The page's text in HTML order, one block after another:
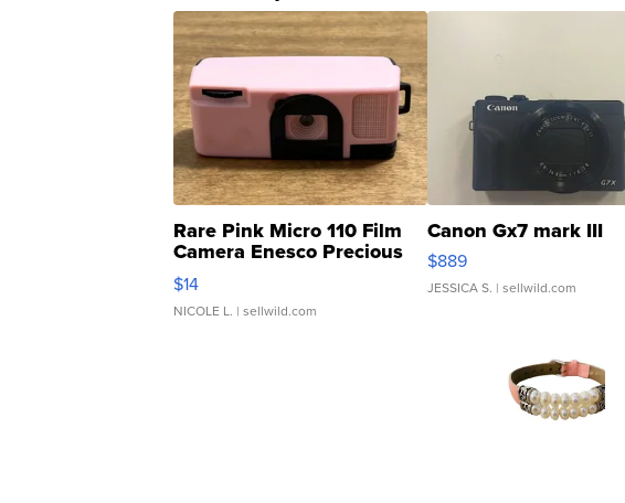
Rare Pink Micro 110 Film
Camera Enesco Precious
Moments TD4
$14
NICOLE L. | sellwild.com
Canon Gx7 mark III
$889
JESSICA S. | sellwild.com